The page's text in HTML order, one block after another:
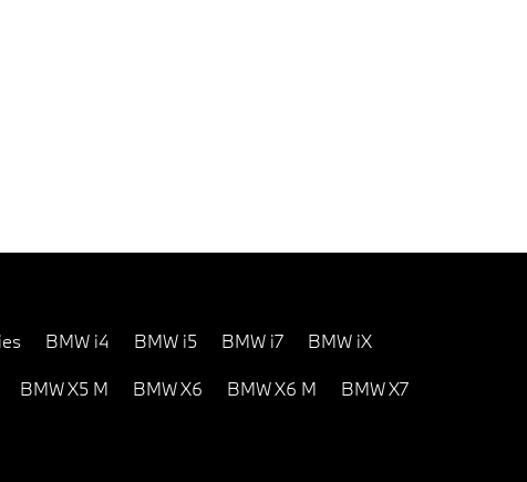
BMW i4 BMW i5 BMW i7 BMW iX
BMW X5 M BMW X6 BMW X6 M BMW X7